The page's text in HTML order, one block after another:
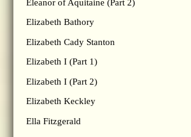
Eleanor of Aquitaine (Part 2)
Elizabeth Bathory
Elizabeth Cady Stanton
Elizabeth I (Part 1)
Elizabeth I (Part 2)
Elizabeth Keckley
Ella Fitzgerald